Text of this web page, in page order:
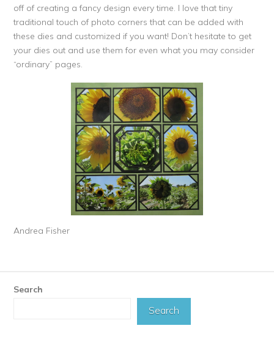
off of creating a fancy design every time. I love that tiny
traditional touch of photo corners that can be added with
these dies and customized if you want! Don’t hesitate to get
your dies out and use them for even what you may consider
“ordinary” pages.
Andrea Fisher
Search
Search